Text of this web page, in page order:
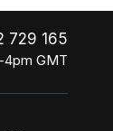
729 165
4pm GMT